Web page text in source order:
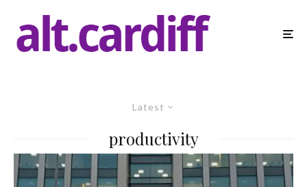
Latest
productivity